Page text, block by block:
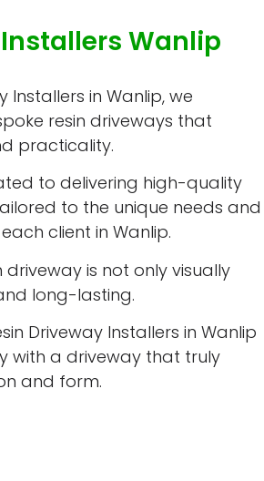
Wanlip
Installers in Wanlip, we
resin driveways that
practicality.
to delivering high-quality
to the unique needs and
client in Wanlip.
is not only visually
long-lasting.
Driveway Installers in Wanlip
with a driveway that truly
and form.